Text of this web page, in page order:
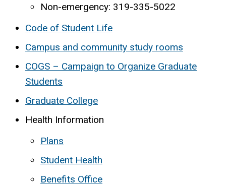
Non-emergency: 319-335-5022
Code of Student Life
Campus and community study rooms
COGS – Campaign to Organize Graduate
Students
Graduate College
Health Information
Plans
Student Health
Benefits Office